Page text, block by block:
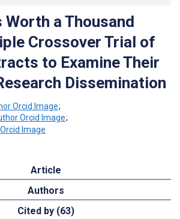
a Thousand
Crossover Trial of
to Examine Their
Dissemination
;
;
Article
Authors
Cited by (63)